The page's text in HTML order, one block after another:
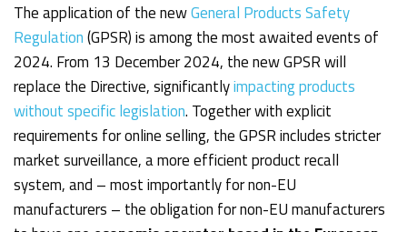
The application of the newGeneral Products Safety
Regulation(GPSR) is among the most awaited events of
2024. From 13 December 2024, the new GPSR will
replace the Directive, significantlyimpacting products
without specific legislation. Together with explicit
requirements for online selling, the GPSR includes stricter
market surveillance, a more efficient product recall
system, and – most importantly for non-EU
manufacturers – the obligation for non-EU manufacturers